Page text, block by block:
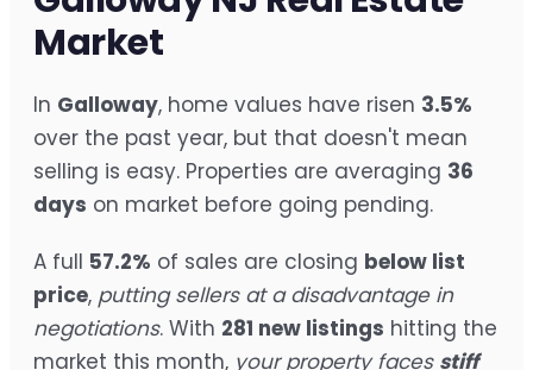
Market
In Galloway, home values have risen 3.5%
over the past year, but that doesn't mean
selling is easy. Properties are averaging 36
days on market before going pending.
A full 57.2% of sales are closing below list
price, putting sellers at a disadvantage in
negotiations. With 281 new listings hitting the
market this month, your property faces stiff